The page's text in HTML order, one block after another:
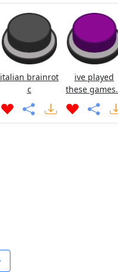
italian brainrot
c
ive played
these